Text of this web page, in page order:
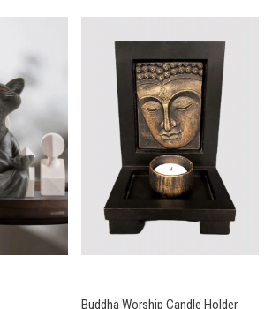
Buddha Worship Candle Holder